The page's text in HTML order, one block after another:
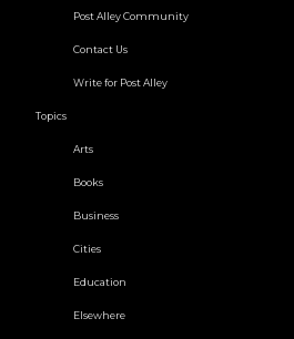
Post Alley Community
Contact Us
Write for Post Alley
Topics
Arts
Books
Business
Cities
Education
Elsewhere